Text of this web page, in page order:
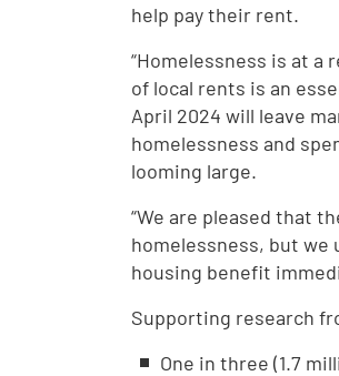
help pay their rent.
“Homelessness is at
of local rents is an
April 2024 will leave
homelessness and
looming large.
“We are pleased that
homelessness, but
housing benefit
Supporting research
One in three (1.7